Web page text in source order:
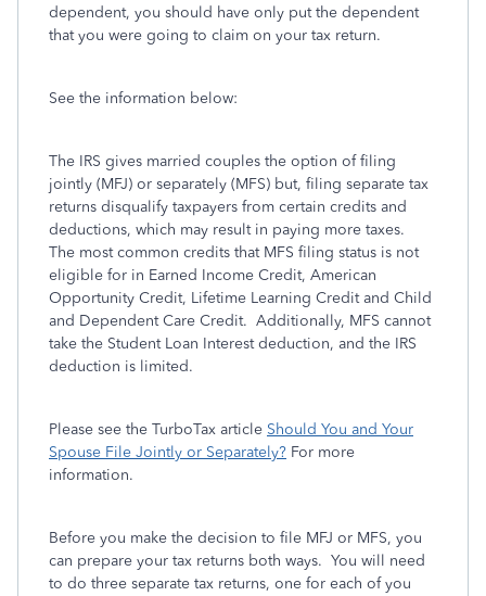
dependent, you should have only put the dependent
that you were going to claim on your tax return.
See the information below:
The IRS gives married couples the option of filing
jointly (MFJ) or separately (MFS) but, filing separate tax
returns disqualify taxpayers from certain credits and
deductions, which may result in paying more taxes.
The most common credits that MFS filing status is not
eligible for in Earned Income Credit, American
Opportunity Credit, Lifetime Learning Credit and Child
and Dependent Care Credit. Additionally, MFS cannot
take the Student Loan Interest deduction, and the IRS
deduction is limited.
Please see the TurboTax article Should You and Your
Spouse File Jointly or Separately? For more
information.
Before you make the decision to file MFJ or MFS, you
can prepare your tax returns both ways. You will need
to do three separate tax returns, one for each of you